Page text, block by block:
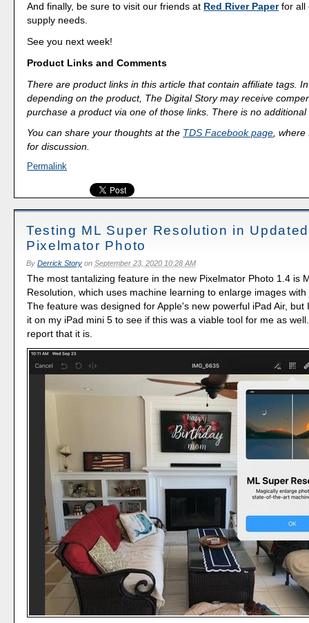
And finally, be sure to visit our friends at Red River Paperfor all
supply needs.
See you next week!
Product Links and Comments
There are product links in this article that contain affiliate tags.
depending on the product, The Digital Story may receive
purchase a product via one of those links. There is no
You can share your thoughts at the TDS Facebook page, where
for discussion.
Permalink
Testing ML Super Resolution in Updated
Pixelmator Photo
By Derrick Storyon September 23, 2020 10:28 AM
The most tantalizing feature in the new Pixelmator Photo 1.4 is
Resolution, which uses machine learning to enlarge images
The feature was designed for Apple's new powerful iPad Air, but
it on my iPad mini 5 to see if this was a viable tool for me as
report that it is.